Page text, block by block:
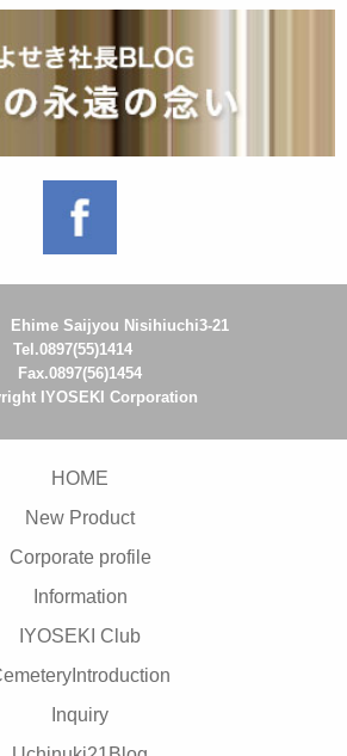
Ehime Saijyou Nisihiuchi3-21
Tel.0897(55)1414
Fax.0897(56)1454
IYOSEKI Corporation
HOME
New Product
Corporate profile
Information
IYOSEKI Club
Inquiry